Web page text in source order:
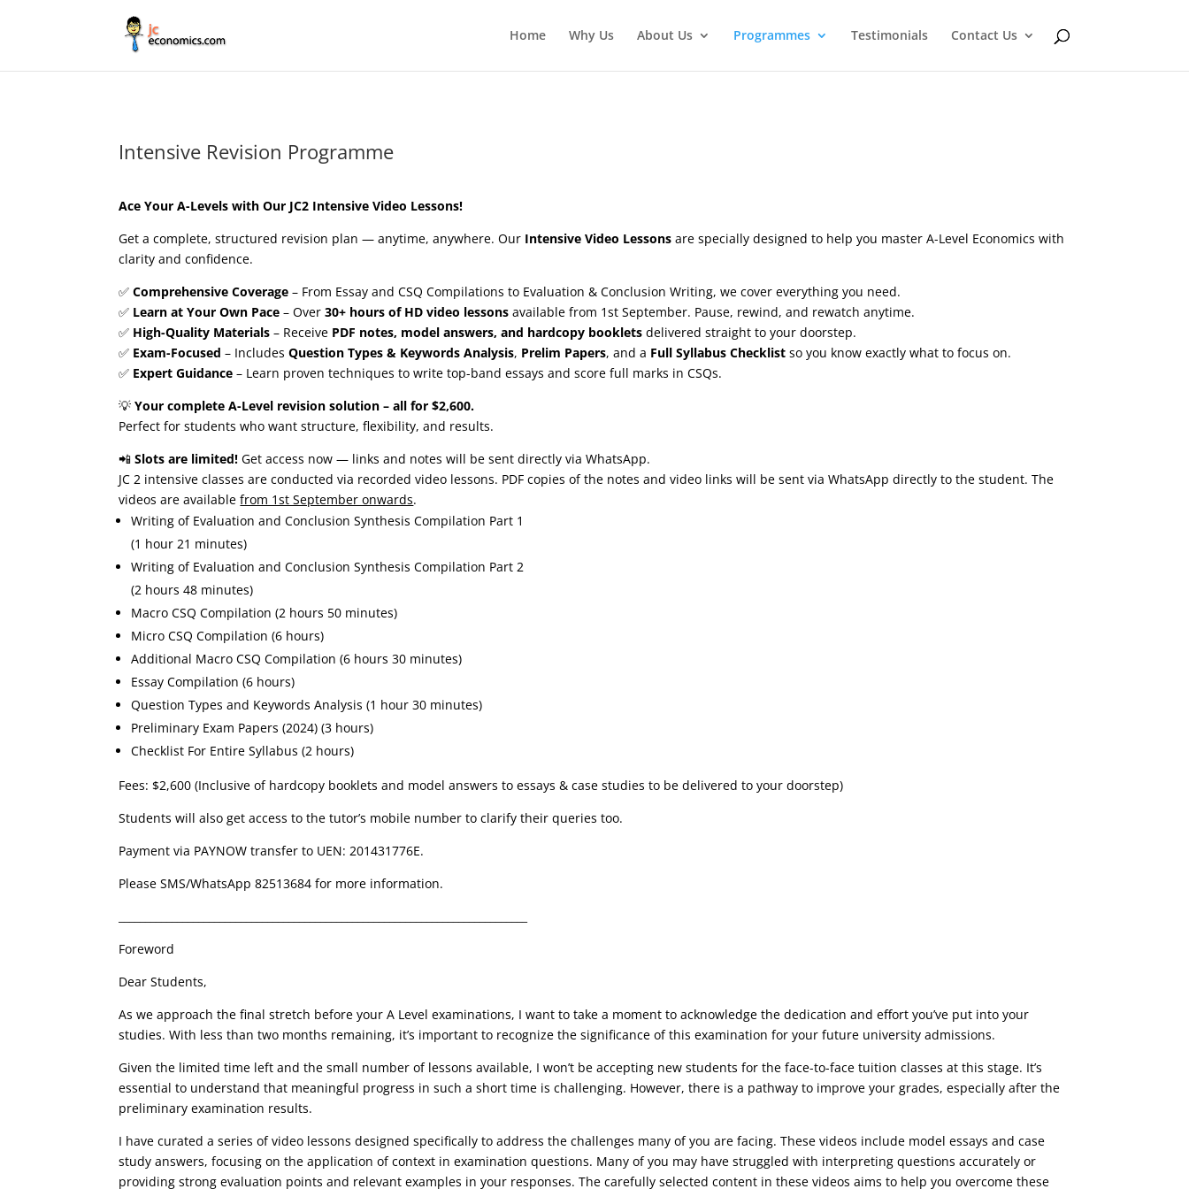
Home Why Us About Us Programmes Testimonials Contact Us
Intensive Revision Programme
Ace Your A-Levels with Our JC2 Intensive Video Lessons!
Get a complete, structured revision plan — anytime, anywhere. Our Intensive Video Lessons are specially designed to help you master A-Level Economics with
clarity and confidence.
✅ Comprehensive Coverage – From Essay and CSQ Compilations to Evaluation & Conclusion Writing, we cover everything you need.
✅ Learn at Your Own Pace – Over 30+ hours of HD video lessons available from 1st September. Pause, rewind, and rewatch anytime.
✅ High-Quality Materials – Receive PDF notes, model answers, and hardcopy booklets delivered straight to your doorstep.
✅ Exam-Focused – Includes Question Types & Keywords Analysis, Prelim Papers, and a Full Syllabus Checklist so you know exactly what to focus on.
✅ Expert Guidance – Learn proven techniques to write top-band essays and score full marks in CSQs.
💡 Your complete A-Level revision solution – all for $2,600.
Perfect for students who want structure, flexibility, and results.
📲 Slots are limited! Get access now — links and notes will be sent directly via WhatsApp.
JC 2 intensive classes are conducted via recorded video lessons. PDF copies of the notes and video links will be sent via WhatsApp directly to the student. The
videos are available from 1st September onwards.
Writing of Evaluation and Conclusion Synthesis Compilation Part 1
(1 hour 21 minutes)
Writing of Evaluation and Conclusion Synthesis Compilation Part 2
(2 hours 48 minutes)
Macro CSQ Compilation (2 hours 50 minutes)
Micro CSQ Compilation (6 hours)
Additional Macro CSQ Compilation (6 hours 30 minutes)
Essay Compilation (6 hours)
Question Types and Keywords Analysis (1 hour 30 minutes)
Preliminary Exam Papers (2024) (3 hours)
Checklist For Entire Syllabus (2 hours)
Fees: $2,600 (Inclusive of hardcopy booklets and model answers to essays & case studies to be delivered to your doorstep)
Students will also get access to the tutor’s mobile number to clarify their queries too.
Payment via PAYNOW transfer to UEN: 201431776E.
Please SMS/WhatsApp 82513684 for more information.
Foreword
Dear Students,
As we approach the final stretch before your A Level examinations, I want to take a moment to acknowledge the dedication and effort you’ve put into your
studies. With less than two months remaining, it’s important to recognize the significance of this examination for your future university admissions.
Given the limited time left and the small number of lessons available, I won’t be accepting new students for the face-to-face tuition classes at this stage. It’s
essential to understand that meaningful progress in such a short time is challenging. However, there is a pathway to improve your grades, especially after the
preliminary examination results.
I have curated a series of video lessons designed specifically to address the challenges many of you are facing. These videos include model essays and case
study answers, focusing on the application of context in examination questions. Many of you may have struggled with interpreting questions accurately or
providing strongevaluation pointsand relevantexamples in your responses. The carefully selected content in these videos aims to help you overcome these